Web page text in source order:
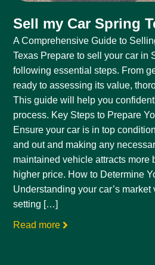
Sell my Car Spring
A Comprehensive Guide to
Texas Prepare to sell your car in
following essential steps. From
ready to assessing its value,
This guide will help you
process. Key Steps to Prepare
Ensure your car is in top
and out and making any
maintained vehicle attracts more
higher price. How to Determine
Understanding your car’s
setting […]
Read more